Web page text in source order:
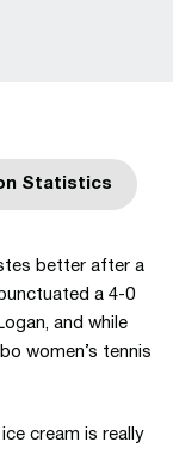
Statistics
in a new
better after a
a 4-0
and while
women’s tennis
cream is really